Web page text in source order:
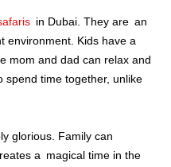
in Dubai. They are an
environment. Kids have a
mom and dad can relax and
spend time together, unlike
glorious. Family can
a magical time in the